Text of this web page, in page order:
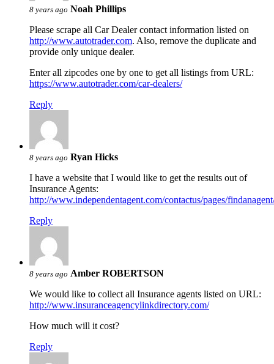
8 years ago Noah Phillips
Please scrape all Car Dealer contact information listed on
http://www.autotrader.com. Also, remove the duplicate and
provide only unique dealer.
Enter all zipcodes one by one to get all listings from URL:
https://www.autotrader.com/car-dealers/
Reply
8 years ago Ryan Hicks
I have a website that I would like to get the results out of
Insurance Agents:
http://www.independentagent.com/contactus/pages/
Reply
8 years ago Amber ROBERTSON
We would like to collect all Insurance agents listed on URL:
http://www.insuranceagencylinkdirectory.com/
How much will it cost?
Reply